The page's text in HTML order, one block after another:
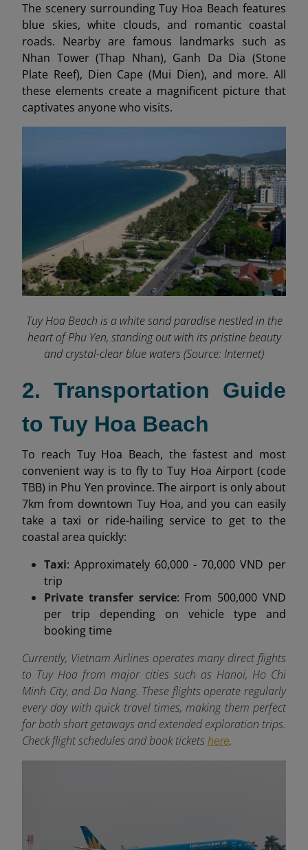
The scenery surrounding Tuy Hoa Beach features
blue skies, white clouds, and romantic coastal
roads. Nearby are famous landmarks such as
Nhan Tower (Thap Nhan), Ganh Da Dia (Stone
Plate Reef), Dien Cape (Mui Dien), and more. All
these elements create a magnificent picture that
captivates anyone who visits.
Tuy Hoa Beach is a white sand paradise nestled in the
heart of Phu Yen, standing out with its pristine beauty
and crystal-clear blue waters (Source: Internet)
2. Transportation Guide
to Tuy Hoa Beach
To reach Tuy Hoa Beach, the fastest and most
convenient way is to fly to Tuy Hoa Airport (code
TBB) in Phu Yen province. The airport is only about
7km from downtown Tuy Hoa, and you can easily
take a taxi or ride-hailing service to get to the
coastal area quickly:
Taxi: Approximately 60,000 - 70,000 VND per
trip
Private transfer service: From 500,000 VND
per trip depending on vehicle type and
booking time
Currently, Vietnam Airlines operates many direct flights
to Tuy Hoa from major cities such as Hanoi, Ho Chi
Minh City, and Da Nang. These flights operate regularly
every day with quick travel times, making them perfect
for both short getaways and extended exploration trips.
Check flight schedules and book tickets here.